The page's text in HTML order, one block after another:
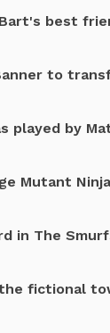
best
to
played by
Mutant
in The
fictional